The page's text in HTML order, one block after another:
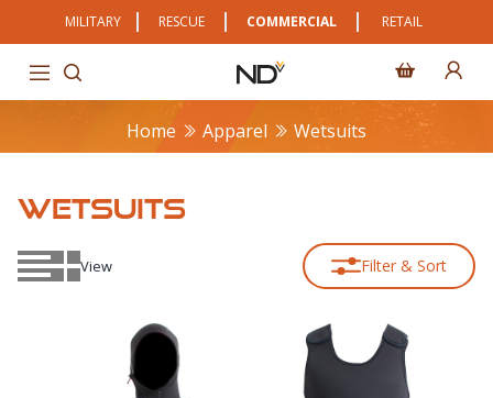
MILITARY RESCUE COMMERCIAL RETAIL
Home Apparel Wetsuits
WETSUITS
View Filter & Sort